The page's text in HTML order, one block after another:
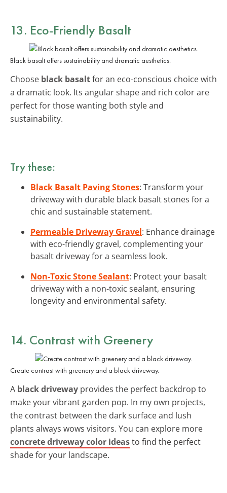
13. Eco-Friendly Basalt
Black basalt offers sustainability and dramatic aesthetics.
Choose black basaltfor an eco-conscious choice with
a dramatic look. Its angular shape and rich color are
perfect for those wanting both style and
sustainability.
Try these:
Black Basalt Paving Stones: Transform your
driveway with durable black basalt stones for a
chic and sustainable statement.
Permeable Driveway Gravel: Enhance drainage
with eco-friendly gravel, complementing your
basalt driveway for a seamless look.
Non-Toxic Stone Sealant: Protect your basalt
driveway with a non-toxic sealant, ensuring
longevity and environmental safety.
14. Contrast with Greenery
Create contrast with greenery and a black driveway.
A black driveway provides the perfect backdrop to
make your vibrant garden pop. In my own projects,
the contrast between the dark surface and lush
plants always wows visitors. You can explore more
concrete driveway color ideasto find the perfect
shade for your landscape.